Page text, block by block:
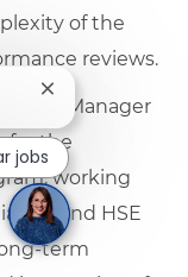
of the
reviews.
Manager
for the
working
and HSE
Close chatbot
jobs